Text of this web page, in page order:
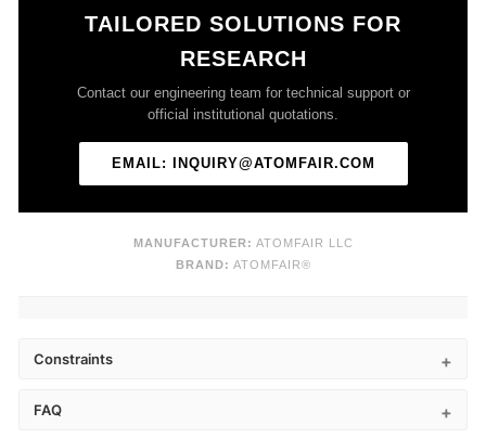
TAILORED SOLUTIONS FOR
RESEARCH
Contact our engineering team for technical support or
official institutional quotations.
EMAIL: INQUIRY@ATOMFAIR.COM
MANUFACTURER: ATOMFAIR LLC
BRAND: ATOMFAIR®
Constraints
FAQ